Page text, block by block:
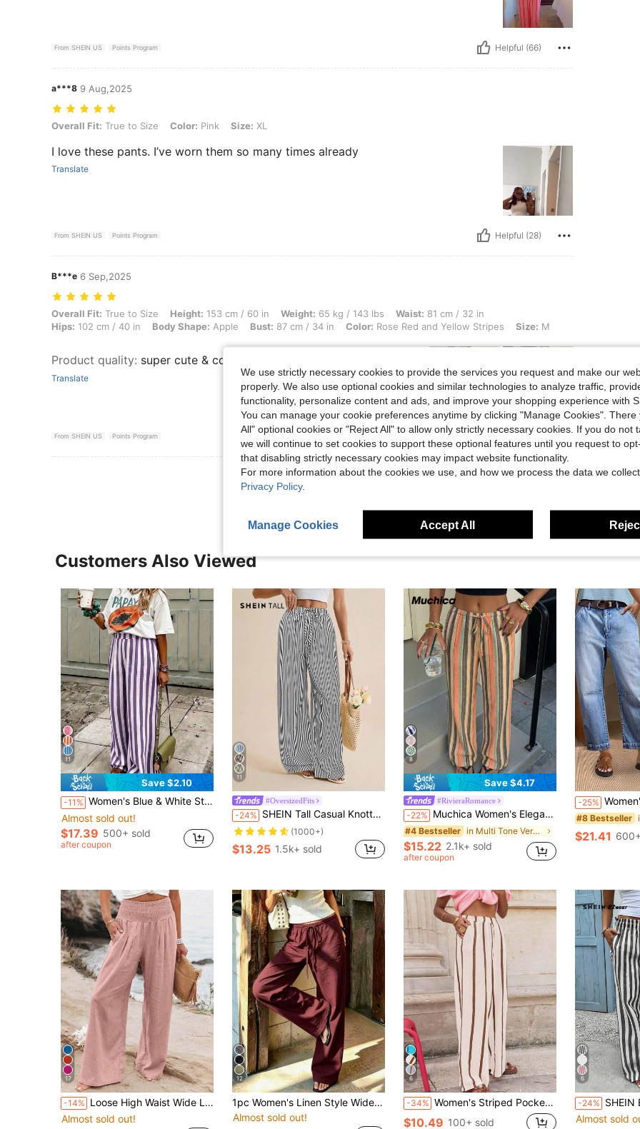
From SHEIN US Points Program Helpful (66)
a***8 9 Aug,2025
Overall Fit: True to Size, Color: Pink, Size: XL
Overall Fit: True to Size Color: Pink Size: XL
I love these pants. I’ve worn them so many times already
Translate
From SHEIN US Points Program Helpful (28)
B***e 6 Sep,2025
Overall Fit: True to Size, Height: 153 cm / 60 in, Weight: 65 kg / 143 lbs, Waist: 81 cm / 32 in, Hips: 102 cm / 40 in, Body Shape: Apple, Bust: 87 cm /
Overall Fit: True to Size Height: 153 cm / 60 in Weight: 65 kg / 143 lbs Waist: 81 cm / 32 in
Hips: 102 cm / 40 in Body Shape: Apple Bust: 87 cm / 34 in Color: Rose Red and Yellow Stripes Size: M
Product quality: super cute & comfy
Translate
From SHEIN US Points Program Helpful (19)
View More Reviews
Customers Also Viewed
11
Save $2.10
-11% Women's Blue & White Striped Woven Wide Leg Casual Beach Pants, Spring/Summer Striped Pants With Pockets For Holiday Wear
Almost sold out!
$17.39 500+ sold
after coupon
11
#OversizedFits
-24% SHEIN Tall Casual Knotted Elastic Waist Striped Women Pants, Tall Women
(1000+)
$13.25 1.5k+ sold
8
Save $4.17
#RivieraRomance
-22% Muchica Women's Elegant And Stretch Waist Pants, Autumn Bohemian Style Two-Piece Wide-Leg Solid Color/Plaid/Grey/Casual Beach
#4 Bestseller in Multi Tone Versatile Casual Trousers
$15.22 2.1k+ sold
after coupon
-25% Women's 9/10 Length Denim
#8 Bestseller
$21.41
17
-14% Loose High Waist Wide Leg Casual Pants For Women, New Arrival Autumn Spring
Almost sold out!
12
1pc Women's Linen Style Wide Leg High Waist Long Pants, Casual Slouchy, Essential For Spring Summer Autumn Winter Daily Wear And Vacation
Almost sold out!
6
-34% Women's Striped Pocket Faux Drawstring Pants, Suitable For Everyday, Holidays, Dates, Birthdays, Parties, Back To School, Travel, Country Music Festivals, Sports & Fitness, Spring/Summer
$10.49 100+ sold
6
-24% SHEIN EZwear Women's Black & White
Almost sold
We use strictly necessary cookies to provide the services you request and make our
properly. We also use optional cookies and similar technologies to analyze traffic,
functionality, personalize content and ads, and improve your shopping experience with
You can manage your cookie preferences anytime by clicking "Manage Cookies". There
All" optional cookies or "Reject All" to allow only strictly necessary cookies. If you do not
we will continue to set cookies to support these optional features until you request to
that disabling strictly necessary cookies may impact website functionality.
For more information about the cookies we use, and how we process the data we
Privacy Policy.
Manage Cookies Accept All